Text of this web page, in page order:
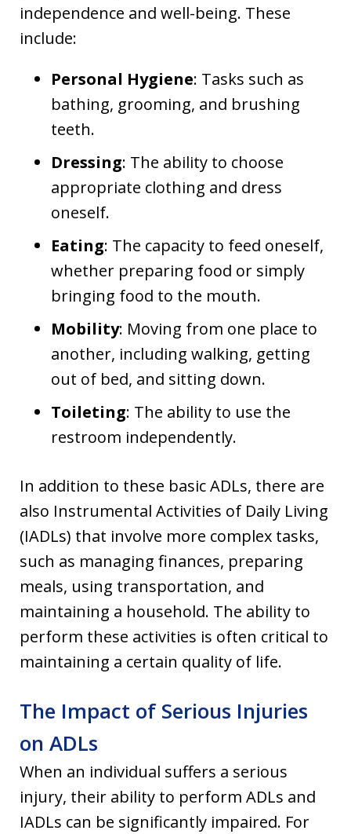
independence and well-being. These
include:
Personal Hygiene: Tasks such as
bathing, grooming, and brushing
teeth.
Dressing: The ability to choose
appropriate clothing and dress
oneself.
Eating: The capacity to feed oneself,
whether preparing food or simply
bringing food to the mouth.
Mobility: Moving from one place to
another, including walking, getting
out of bed, and sitting down.
Toileting: The ability to use the
restroom independently.
In addition to these basic ADLs, there are
also Instrumental Activities of Daily Living
(IADLs) that involve more complex tasks,
such as managing finances, preparing
meals, using transportation, and
maintaining a household. The ability to
perform these activities is often critical to
maintaining a certain quality of life.
The Impact of Serious Injuries
on ADLs
When an individual suffers a serious
injury, their ability to perform ADLs and
IADLs can be significantly impaired. For